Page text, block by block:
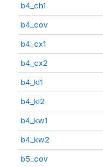
b4_ch1
b4_cov
b4_cx1
b4_cx2
b4_kl1
b4_kl2
b4_kw1
b4_kw2
b5_cov